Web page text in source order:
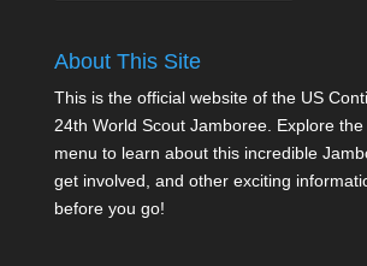
About This Site
This is the official website of the US
24th World Scout Jamboree. Explore
menu to learn about this incredible
get involved, and other exciting
before you go!